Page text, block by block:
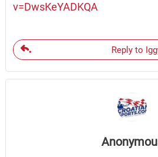
v=DwsKeYADKQA
Reply to